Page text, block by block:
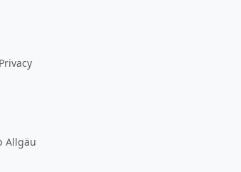
Privacy
Allgäu